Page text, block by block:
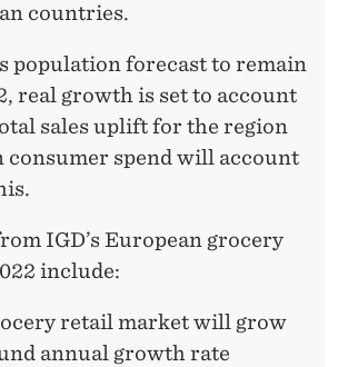
countries.
population forecast to remain
real growth is set to account
sales uplift for the region
consumer spend will account
IGD’s European grocery
include:
retail market will grow
annual growth rate